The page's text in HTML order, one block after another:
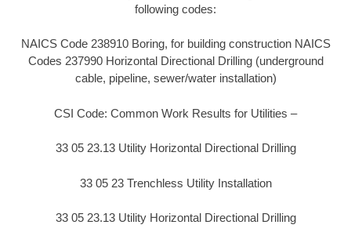
following codes:
NAICS Code 238910 Boring, for building construction NAICS
Codes 237990 Horizontal Directional Drilling (underground
cable, pipeline, sewer/water installation)
CSI Code: Common Work Results for Utilities –
33 05 23.13 Utility Horizontal Directional Drilling
33 05 23 Trenchless Utility Installation
33 05 23.13 Utility Horizontal Directional Drilling